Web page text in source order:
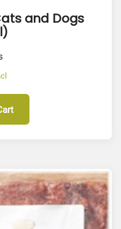
and Dogs